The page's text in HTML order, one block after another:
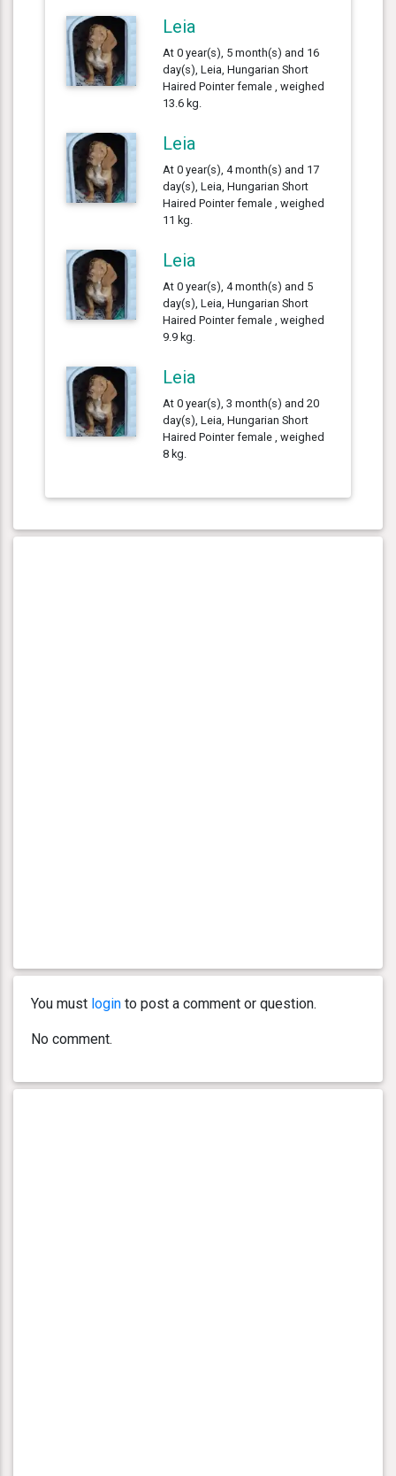
Leia
At 0 year(s), 5 month(s) and 16
day(s), Leia, Hungarian Short
Haired Pointer female , weighed
13.6 kg.
Leia
At 0 year(s), 4 month(s) and 17
day(s), Leia, Hungarian Short
Haired Pointer female , weighed
11 kg.
Leia
At 0 year(s), 4 month(s) and 5
day(s), Leia, Hungarian Short
Haired Pointer female , weighed
9.9 kg.
Leia
At 0 year(s), 3 month(s) and 20
day(s), Leia, Hungarian Short
Haired Pointer female , weighed
8 kg.
You must login to post a comment or question.
No comment.